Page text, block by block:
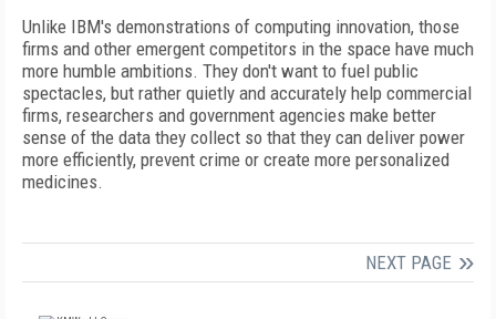
Unlike IBM's demonstrations of computing innovation, those
firms and other emergent competitors in the space have much
more humble ambitions. They don't want to fuel public
spectacles, but rather quietly and accurately help commercial
firms, researchers and government agencies make better
sense of the data they collect so that they can deliver power
more efficiently, prevent crime or create more personalized
medicines.
NEXT PAGE